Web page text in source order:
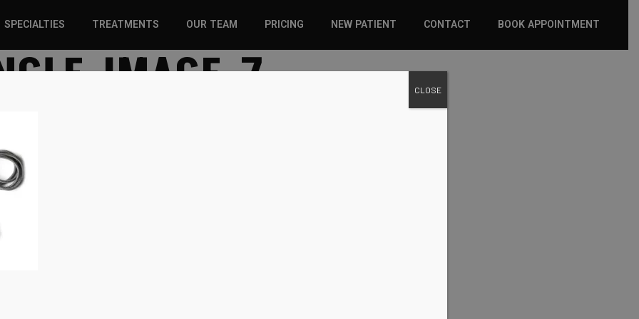
SPECIALTIES
WELLNESS &
PREVENTION
TREATMENTS OUR TEAM PRICING NEW PATIENT CONTACT BOOK APPOINTMENT
IMAGE-7 CLOSE